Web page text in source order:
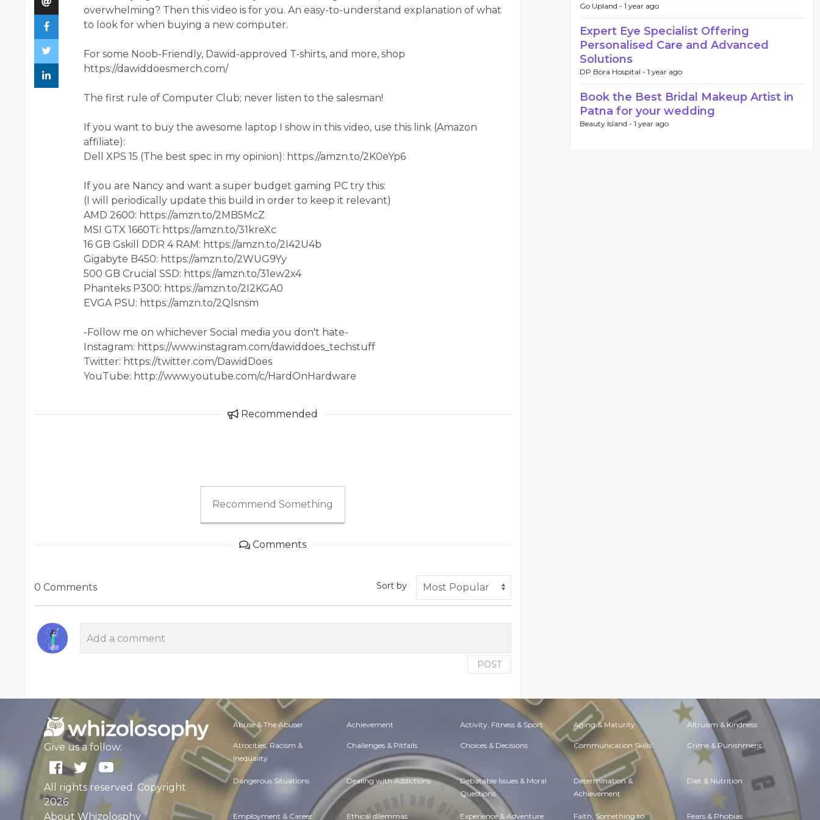
overwhelming? Then this video is for you. An easy-to-understand explanation of what
to look for when buying a new computer.
For some Noob-Friendly, Dawid-approved T-shirts, and more, shop
https://dawiddoesmerch.com/
The first rule of Computer Club; never listen to the salesman!
If you want to buy the awesome laptop I show in this video, use this link (Amazon
affiliate):
Dell XPS 15 (The best spec in my opinion): https://amzn.to/2K0eYp6
If you are Nancy and want a super budget gaming PC try this:
(I will periodically update this build in order to keep it relevant)
AMD 2600: https://amzn.to/2MB5McZ
MSI GTX 1660Ti: https://amzn.to/31kreXc
16 GB Gskill DDR 4 RAM: https://amzn.to/2I42U4b
Gigabyte B450: https://amzn.to/2WUG9Yy
500 GB Crucial SSD: https://amzn.to/31ew2x4
Phanteks P300: https://amzn.to/2I2KGA0
EVGA PSU: https://amzn.to/2Qlsnsm
-Follow me on whichever Social media you don't hate-
Instagram: https://www.instagram.com/dawiddoes_techstuff
Twitter: https://twitter.com/DawidDoes
YouTube: http://www.youtube.com/c/HardOnHardware
Recommended
Recommend Something
Comments
0 Comments Sort by
POST
Go Upland - 1 year ago
Expert Eye Specialist Offering
Personalised Care and Advanced
Solutions
DP Bora Hospital - 1 year ago
Book the Best Bridal Makeup Artist in
Patna for your wedding
Beauty Island - 1 year ago
Give us a follow:
All rights reserved. Copyright
2026
About Whizolosphy
Abuse & The Abuser Achievement Activity, Fitness & Sport Aging & Maturity Altruism & Kindness
Atrocities, Racism &
Inequality
Challenges & Pitfalls Choices & Decisions Communication Skills Crime & Punishment
Dangerous Situations Dealing with Addictions Debatable Issues & Moral
Questions
Determination &
Achievement
Diet & Nutrition
Employment & Career Ethical dilemmas Experience & Adventure Faith, Something to Fears & Phobias